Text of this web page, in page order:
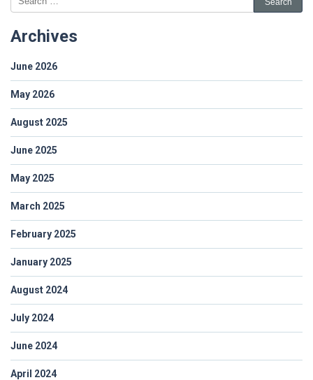
Archives
June 2026
May 2026
August 2025
June 2025
May 2025
March 2025
February 2025
January 2025
August 2024
July 2024
June 2024
April 2024